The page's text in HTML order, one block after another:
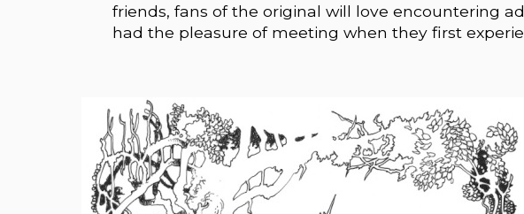
friends, fans of the original will love encountering
had the pleasure of meeting when they first